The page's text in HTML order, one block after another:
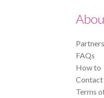
Partners
FAQs
How to
Contact
Terms